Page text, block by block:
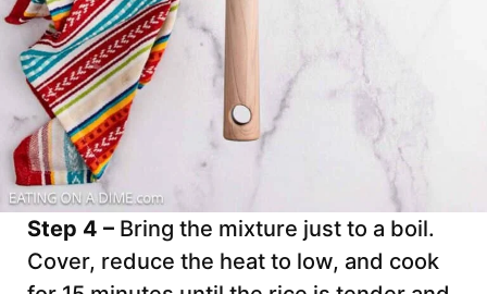
Step 4 – Bring the mixture just to a boil.
Cover, reduce the heat to low, and cook